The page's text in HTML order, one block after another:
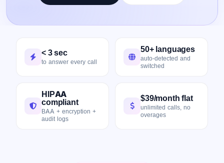
< 3 sec
to answer every call
50+ languages
auto-detected and
switched
HIPAA
compliant
BAA + encryption +
audit logs
$39/month flat
unlimited calls, no
overages